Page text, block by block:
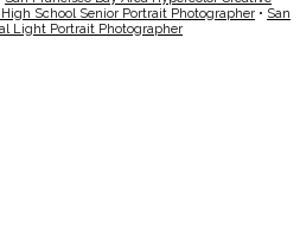
School Senior Portrait Photographer • San
Light Portrait Photographer